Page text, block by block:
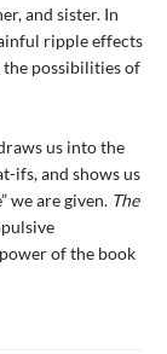
and sister. In
ripple effects
the possibilities of
us into the
ifs, and shows us
we are given. The
of the book